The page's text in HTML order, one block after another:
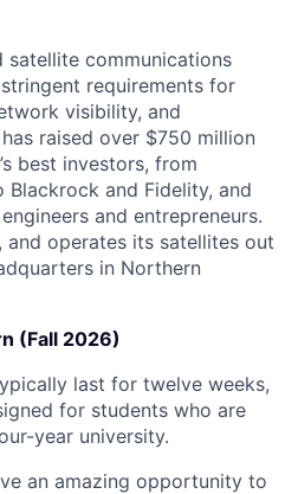
satellite communications
requirements for
visibility, and
raised over $750 million
best investors, from
and Fidelity, and
and entrepreneurs.
and operates its satellites out
in Northern
(Fall 2026)
last for twelve weeks,
for students who are
year university.
an amazing opportunity to